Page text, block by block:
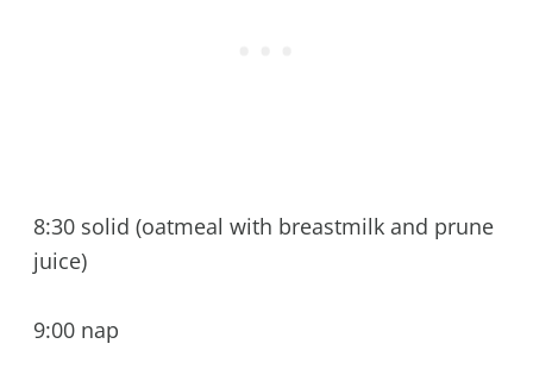
8:30 solid (oatmeal with breastmilk and prune
juice)
9:00 nap